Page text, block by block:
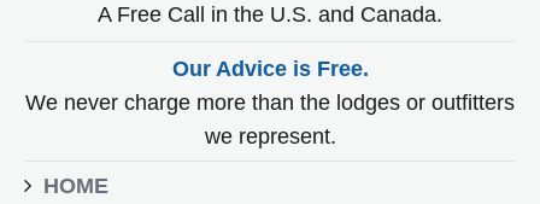
A Free Call in the U.S. and Canada.
Our Advice is Free.
We never charge more than the lodges or outfitters
we represent.
HOME